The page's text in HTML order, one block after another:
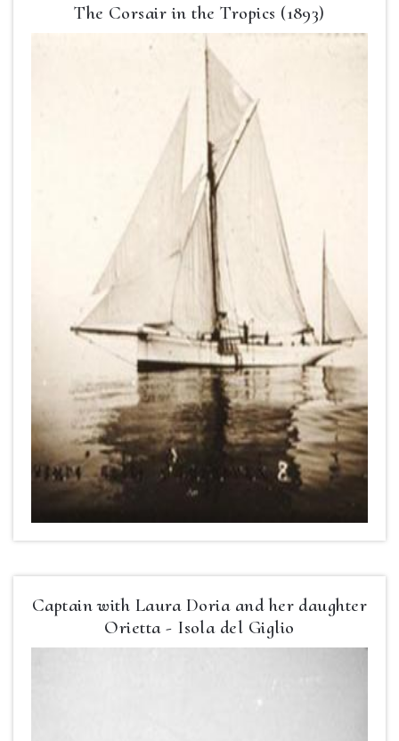
The Corsair in the Tropics (1893)
Captain with Laura Doria and her daughter
Orietta - Isola del Giglio